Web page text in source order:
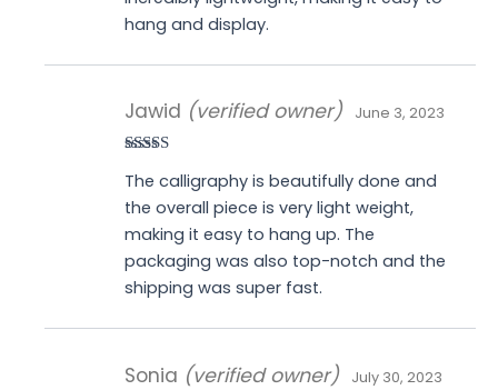
hang and display.
of 5
Jawid (verified owner) June 3, 2023
The calligraphy is beautifully done and
the overall piece is very light weight,
making it easy to hang up. The
packaging was also top-notch and the
shipping was super fast.
Sonia (verified owner) July 30, 2023